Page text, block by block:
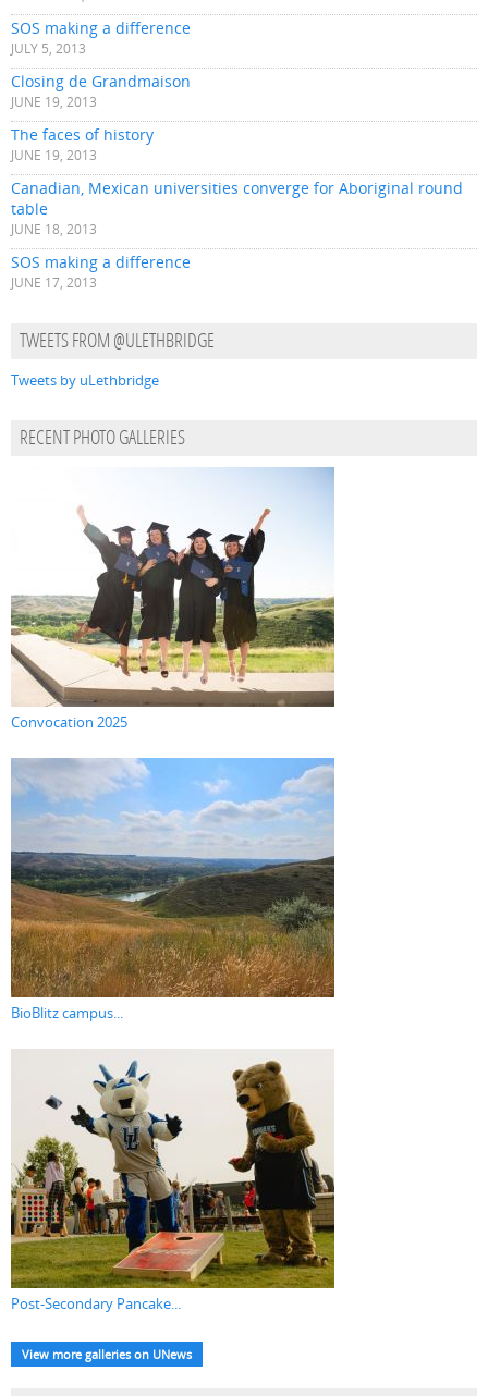
SOS making a difference
JULY 5, 2013
Closing de Grandmaison
JUNE 19, 2013
The faces of history
JUNE 19, 2013
Canadian, Mexican universities converge for Aboriginal round
table
JUNE 18, 2013
SOS making a difference
JUNE 17, 2013
TWEETS FROM @ULETHBRIDGE
Tweets by uLethbridge
RECENT PHOTO GALLERIES
Convocation 2025
BioBlitz campus...
Post-Secondary Pancake...
View more galleries on UNews